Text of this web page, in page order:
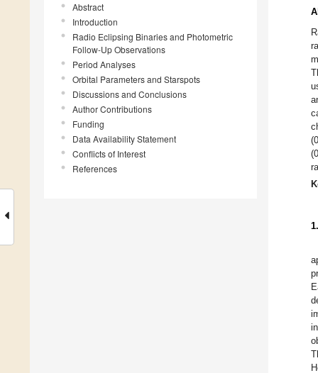
Abstract
Introduction
Radio Eclipsing Binaries and Photometric
Follow-Up Observations
Period Analyses
Orbital Parameters and Starspots
Discussions and Conclusions
Author Contributions
Funding
Data Availability Statement
Conflicts of Interest
References